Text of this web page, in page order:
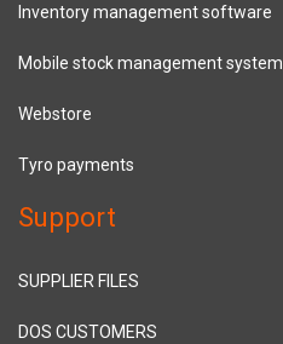
Inventory management software
Mobile stock management system
Webstore
Tyro payments
Support
SUPPLIER FILES
DOS CUSTOMERS